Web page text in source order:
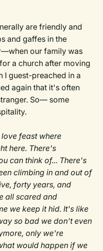
are friendly and
and gaffes in the
our family was
a church after moving
I guest-preached in a
again that it's often
So— some
feast where
here. There's
can think of... There's
climbing in and out of
forty years, and
all scared and
we keep it hid. It's like
so bad we don't even
only we're
would happen if we